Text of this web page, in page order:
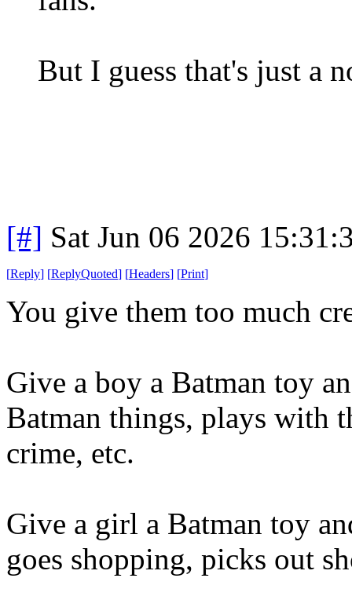
But I guess that's just a
[#] Sat Jun 06 2026
[Reply] [ReplyQuoted] [Headers] [Print]
You give them too much
Give a boy a Batman toy
Batman things, plays with
crime, etc.
Give a girl a Batman toy
goes shopping, picks out